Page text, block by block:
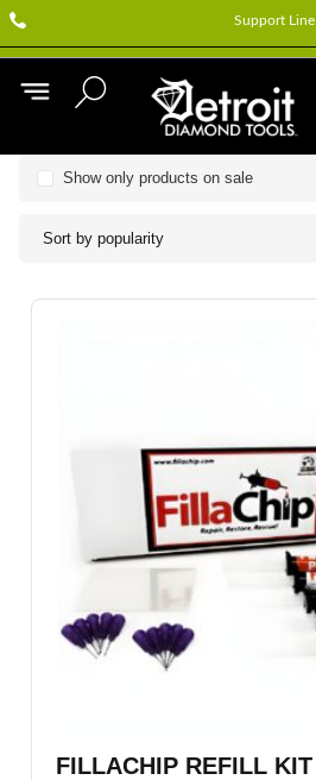
Support Line
Sort by popularity
Show only products on sale
FILLACHIP REFILL KIT